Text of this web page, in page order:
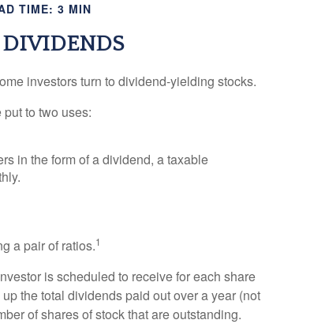
TIME: 3 MIN
investors turn to dividend-yielding stocks.
to two uses:
in the form of a dividend, a taxable
a pair of ratios.1
is scheduled to receive for each share
the total dividends paid out over a year (not
of shares of stock that are outstanding.